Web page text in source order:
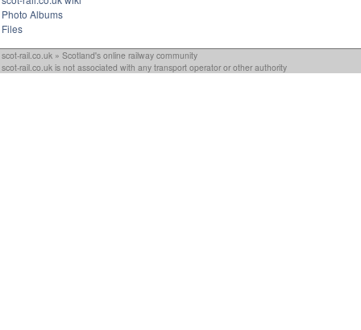
Photo Albums
Files
scot-rail.co.uk » Scotland's online railway community
scot-rail.co.uk is not associated with any transport operator or other authority